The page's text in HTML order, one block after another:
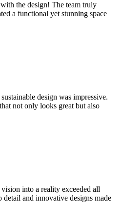
the design! The team truly
a functional yet stunning space
design was impressive.
not only looks great but also
into a reality exceeded all
and innovative designs made